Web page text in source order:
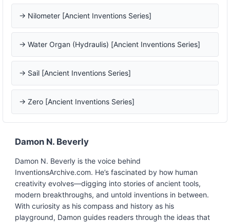
→ Nilometer [Ancient Inventions Series]
→ Water Organ (Hydraulis) [Ancient Inventions Series]
→ Sail [Ancient Inventions Series]
→ Zero [Ancient Inventions Series]
Damon N. Beverly
Damon N. Beverly is the voice behind
InventionsArchive.com. He’s fascinated by how human
creativity evolves—digging into stories of ancient tools,
modern breakthroughs, and untold inventions in between.
With curiosity as his compass and history as his
playground, Damon guides readers through the ideas that